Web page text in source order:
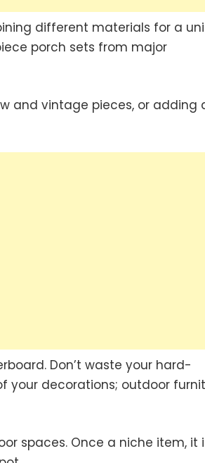
different materials for a
porch sets from major
and vintage pieces, or adding
Don’t waste your hard-
your decorations; outdoor
spaces. Once a niche item, it